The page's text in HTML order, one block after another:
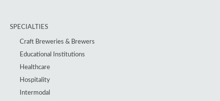
SPECIALTIES
Craft Breweries & Brewers
Educational Institutions
Healthcare
Hospitality
Intermodal